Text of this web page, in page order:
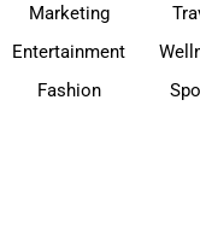
Marketing
Entertainment
Fashion